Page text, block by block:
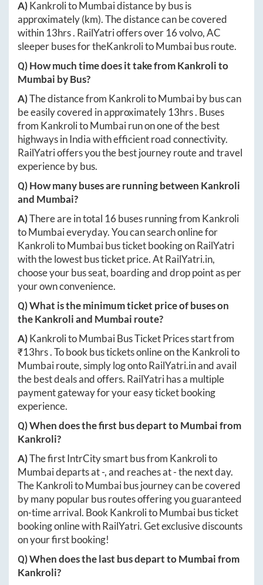
A)KankrolitoMumbaidistance by bus is
approximately(km). The distance can be covered
within 13hrs. RailYatri offers over 16volvo, AC
sleeper buses for theKankrolitoMumbaibus route.
Q) How much time does it take fromKankrolito
Mumbai by Bus?
A)The distance from KankrolitoMumbaiby bus can
be easily covered in approximately 13hrs. Buses
from KankrolitoMumbairun on one of the best
highways in India with efficient road connectivity.
RailYatri offers you the best journey route and travel
experience by bus.
Q) How many buses are running between Kankroli
and Mumbai?
A)There are in total 16 buses running from Kankroli
toMumbaieveryday. You can search online for
KankrolitoMumbaibus ticket booking on RailYatri
with the lowest bus ticket price. AtRailYatri.in,
choose your bus seat, boarding and drop point as per
your own convenience.
Q) What is the minimum ticket price of buses on
theKankroliand Mumbai route?
A)KankrolitoMumbaiBus Ticket Prices start from
₹13hrs. To book bus tickets online on theKankrolito
Mumbairoute, simply log ontoRailYatri.inand avail
the best deals and offers. RailYatri has a multiple
payment gateway for your easy ticket booking
experience.
Q) When does the first bus depart toMumbaifrom
Kankroli?
A)The first IntrCity smart bus from Kankrolito
Mumbaideparts at-, and reaches at-the next day.
TheKankrolitoMumbaibus journey can be covered
by many popular bus routes offering you guaranteed
on-time arrival. Book KankrolitoMumbaibus ticket
booking online with RailYatri. Get exclusive discounts
on your first booking!
Q) When does the last bus depart toMumbaifrom
Kankroli?